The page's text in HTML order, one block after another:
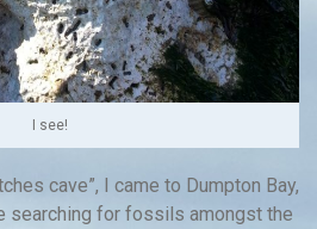
I see!
cave”, I came to Dumpton Bay,
searching for fossils amongst the